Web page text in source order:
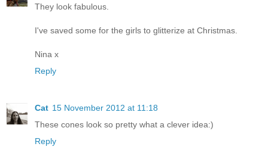
They look fabulous.
I've saved some for the girls to glitterize at Christmas.
Nina x
Reply
Cat 15 November 2012 at 11:18
These cones look so pretty what a clever idea:)
Reply